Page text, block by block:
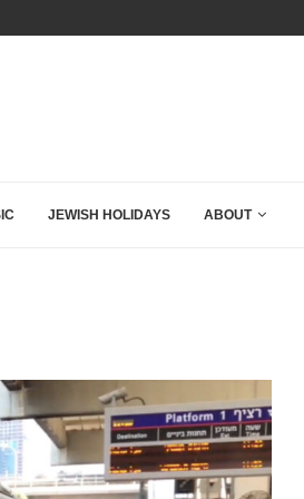
TO LEAVE...
JEWISH HOLIDAYS ABOUT